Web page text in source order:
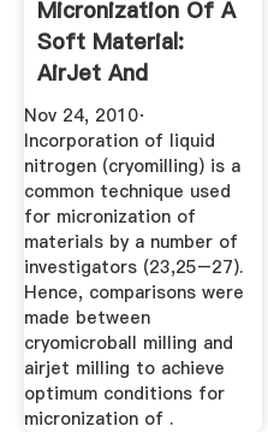
Micronization Of A
Soft Material:
AirJet And
MicroBall ...
Nov 24, 2010·
Incorporation of liquid
nitrogen (cryomilling) is a
common technique used
for micronization of
materials by a number of
investigators (23,25–27).
Hence, comparisons were
made between
cryomicroball milling and
airjet milling to achieve
optimum conditions for
micronization of .